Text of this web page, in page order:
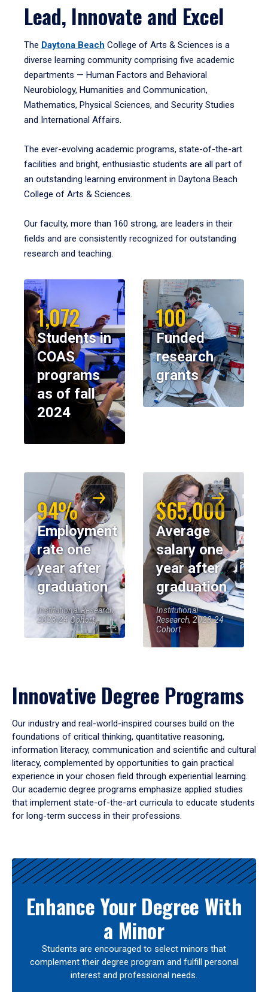
Lead, Innovate and Excel
The Daytona Beach College of Arts & Sciences is a
diverse learning community comprising five academic
departments — Human Factors and Behavioral
Neurobiology, Humanities and Communication,
Mathematics, Physical Sciences, and Security Studies
and International Affairs.
The ever-evolving academic programs, state-of-the-art
facilities and bright, enthusiastic students are all part of
an outstanding learning environment in Daytona Beach
College of Arts & Sciences.
Our faculty, more than 160 strong, are leaders in their
fields and are consistently recognized for outstanding
research and teaching.
1,072
Students in
COAS
programs
as of fall
2024
100
Funded
research
grants
94%
Employment
rate one
year after
graduation
Institutional Research,
2023-24 Cohort
$65,000
Average
salary one
year after
graduation
Institutional
Research, 2023-24
Cohort
Innovative Degree Programs
Our industry and real-world-inspired courses build on the
foundations of critical thinking, quantitative reasoning,
information literacy, communication and scientific and cultural
literacy, complemented by opportunities to gain practical
experience in your chosen field through experiential learning.
Our academic degree programs emphasize applied studies
that implement state-of-the-art curricula to educate students
for long-term success in their professions.
Results
Enhance Your Degree With
a Minor
Students are encouraged to select minors that
complement their degree program and fulfill personal
interest and professional needs.